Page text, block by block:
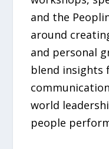
and the
around
and personal
blend insights
world
people